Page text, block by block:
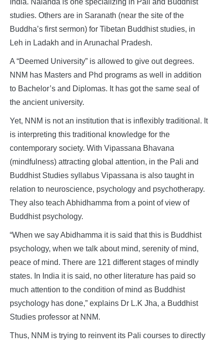
studies. Others are in Saranath (near the site of the
Buddha’s first sermon) for Tibetan Buddhist studies, in
Leh in Ladakh and in Arunachal Pradesh.
A “Deemed University” is allowed to give out degrees.
NNM has Masters and Phd programs as well in addition
to Bachelor’s and Diplomas. It has got the same seal of
the ancient university.
Yet, NNM is not an institution that is inflexibly traditional. It
is interpreting this traditional knowledge for the
contemporary society. With Vipassana Bhavana
(mindfulness) attracting global attention, in the Pali and
Buddhist Studies syllabus Vipassana is also taught in
relation to neuroscience, psychology and psychotherapy.
They also teach Abhidhamma from a point of view of
Buddhist psychology.
“When we say Abidhamma it is said that this is Buddhist
psychology, when we talk about mind, serenity of mind,
peace of mind. There are 121 different stages of mindly
states. In India it is said, no other literature has paid so
much attention to the condition of mind as Buddhist
psychology has done,” explains Dr L.K Jha, a Buddhist
Studies professor at NNM.
Thus, NNM is trying to reinvent its Pali courses to directly